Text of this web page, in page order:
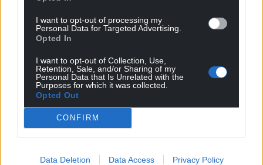
I want to opt-out of processing my
Personal Data for Targeted Advertising.
Opted In
I want to opt-out of Collection, Use,
Retention, Sale, and/or Sharing of my
Personal Data that Is Unrelated with the
Purposes for which it was collected.
Opted Out
CONFIRM
Data Deletion Data Access Privacy Policy